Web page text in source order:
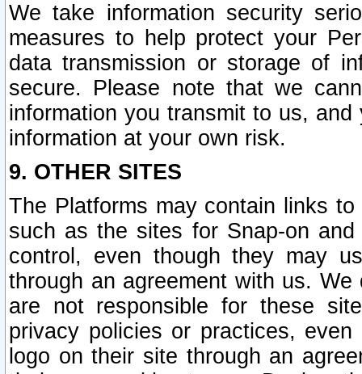
We take information security
measures to help protect your
data transmission or storage of
secure. Please note that we
information you transmit to us,
information at your own risk.
9. OTHER SITES
The Platforms may contain links
such as the sites for Snap-on
control, even though they may
through an agreement with us.
are not responsible for these
privacy policies or practices,
logo on their site through an